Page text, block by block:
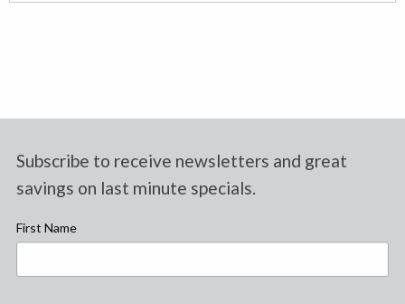
Subscribe to receive newsletters and great
savings on last minute specials.
First Name